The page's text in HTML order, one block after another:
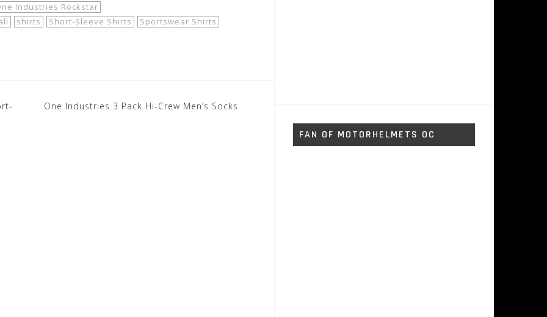
Industries Rockstar
shirts Short-Sleeve Shirts
Sportswear Shirts
One Industries 3 Pack Hi-Crew Men’s Socks
FAN OF MOTORHELMETS OC